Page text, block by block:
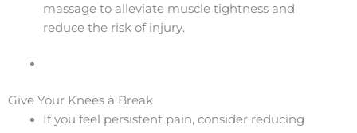
massage to alleviate muscle tightness and
reduce the risk of injury.
Give Your Knees a Break
If you feel persistent pain, consider reducing